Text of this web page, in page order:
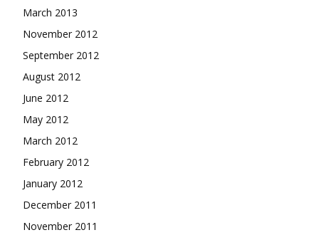
March 2013
November 2012
September 2012
August 2012
June 2012
May 2012
March 2012
February 2012
January 2012
December 2011
November 2011